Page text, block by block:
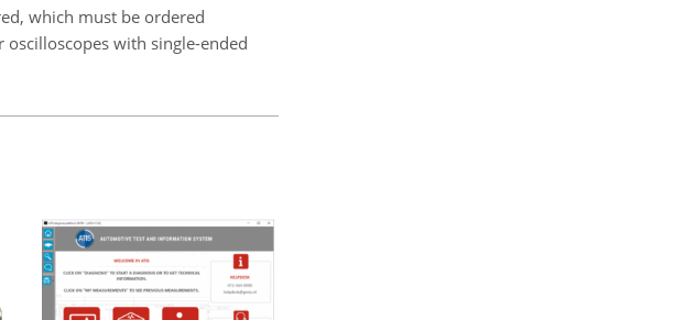
which must be ordered
with single-ended